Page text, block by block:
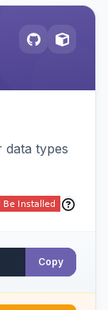
types
Copy